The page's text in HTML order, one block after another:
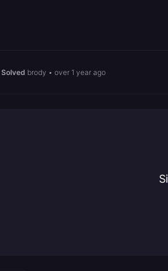
Solved brody • over 1 year ago